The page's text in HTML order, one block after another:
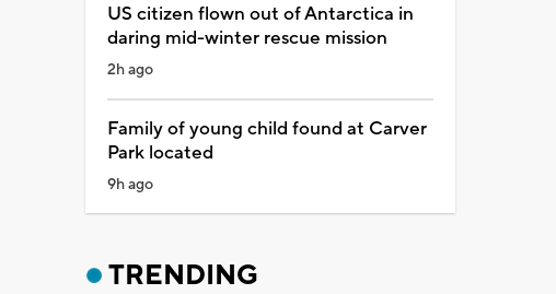
US citizen flown out of Antarctica in
daring mid-winter rescue mission
2h ago
Family of young child found at Carver
Park located
9h ago
TRENDING